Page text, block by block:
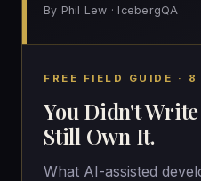
By Phil Lew · IcebergQA
FREE FIELD GUIDE · 8
You Didn't Write
Still Own It.
What AI-assisted